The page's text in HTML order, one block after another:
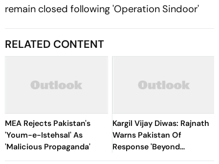
remain closed following 'Operation Sindoor'
RELATED CONTENT
MEA Rejects Pakistan's
'Youm-e-Istehsal' As
'Malicious Propaganda'
Kargil Vijay Diwas: Rajnath
Warns Pakistan Of
Response 'Beyond
Imagination', Rules Out